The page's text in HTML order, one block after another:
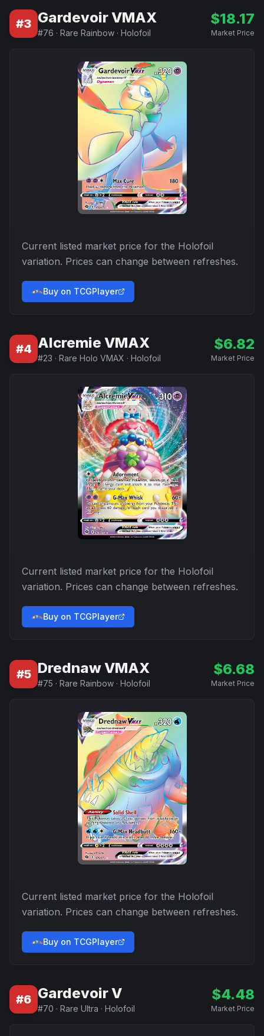
#3 Gardevoir VMAX
#76 · Rare Rainbow · Holofoil
$18.17
Market Price
Current listed market price for the Holofoil
variation. Prices can change between refreshes.
Buy on TCGPlayer
#4 Alcremie VMAX
#23 · Rare Holo VMAX · Holofoil
$6.82
Market Price
Current listed market price for the Holofoil
variation. Prices can change between refreshes.
Buy on TCGPlayer
#5 Drednaw VMAX
#75 · Rare Rainbow · Holofoil
$6.68
Market Price
Current listed market price for the Holofoil
variation. Prices can change between refreshes.
Buy on TCGPlayer
#6 Gardevoir V
#70 · Rare Ultra · Holofoil
$4.48
Market Price